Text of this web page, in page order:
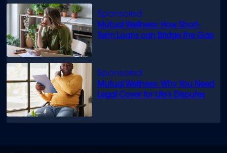
Mutual Wellness: How Short-
Term Loans can Bridge the Gap
Mutual Wellness: Why You Need
Legal Cover for Life’s Disputes